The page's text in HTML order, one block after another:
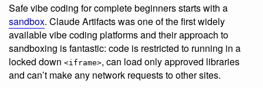
Safe vibe coding for complete beginners starts with a
sandbox. Claude Artifacts was one of the first widely
available vibe coding platforms and their approach to
sandboxing is fantastic: code is restricted to running in a
locked down <iframe>, can load only approved libraries
and can’t make any network requests to other sites.